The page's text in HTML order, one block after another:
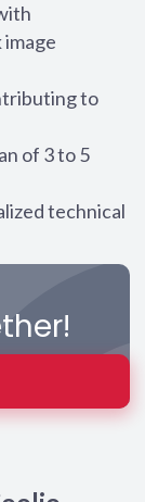
to
of 3 to 5
technical